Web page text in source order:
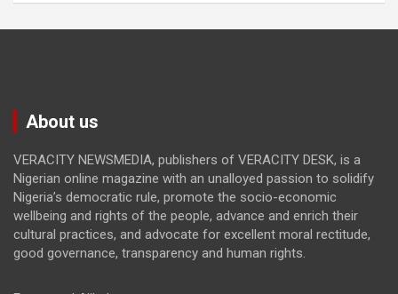
About us
VERACITY NEWSMEDIA, publishers of VERACITY DESK, is a
Nigerian online magazine with an unalloyed passion to solidify
Nigeria’s democratic rule, promote the socio-economic
wellbeing and rights of the people, advance and enrich their
cultural practices, and advocate for excellent moral rectitude,
good governance, transparency and human rights.